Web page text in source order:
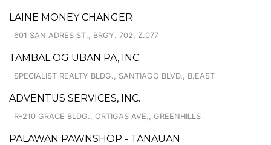
LAINE MONEY CHANGER
601 SAN ADRES ST., BRGY. 702, Z.077
TAMBAL OG UBAN PA, INC.
SPECIALIST REALTY BLDG., SANTIAGO BLVD., B.EAST
ADVENTUS SERVICES, INC.
R-210 GRACE BLDG., ORTIGAS AVE., GREENHILLS
PALAWAN PAWNSHOP - TANAUAN